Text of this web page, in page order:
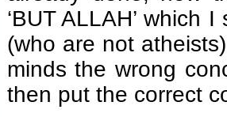
‘BUT ALLAH’ which
(who are not
minds the wrong
then put the correct